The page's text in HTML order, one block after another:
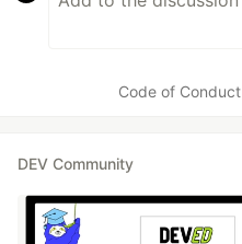
Code of Conduct
DEV Community